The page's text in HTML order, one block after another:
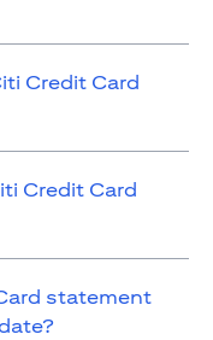
Credit Card
Credit Card
statement